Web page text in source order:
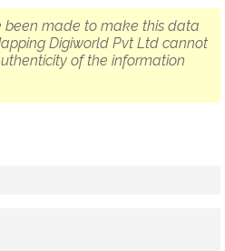
been made to make this data
Digiworld Pvt Ltd cannot
of the information